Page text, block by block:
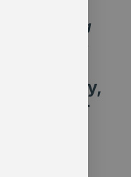
and
than shying
completely.
Member
side: